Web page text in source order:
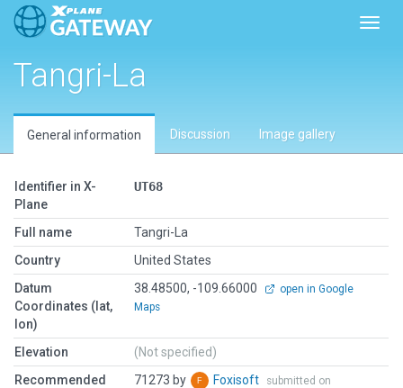
Tangri-La
General information Discussion Image gallery
Identifier in X-
Plane
UT68
Full name
Tangri-La
Country
United States
Datum
Coordinates (lat,
lon)
38.48500, -109.66000
open in Google
Maps
Elevation
(Not specified)
Recommended
71273 by Foxisoft
submitted on